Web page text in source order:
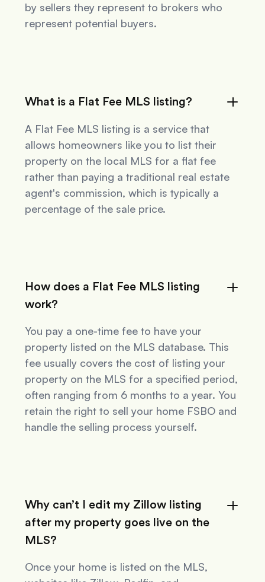
by sellers they represent to brokers who
represent potential buyers.
What is a Flat Fee MLS listing?
A Flat Fee MLS listing is a service that
allows homeowners like you to list their
property on the local MLS for a flat fee
rather than paying a traditional real estate
agent's commission, which is typically a
percentage of the sale price.
How does a Flat Fee MLS listing
work?
You pay a one-time fee to have your
property listed on the MLS database. This
fee usually covers the cost of listing your
property on the MLS for a specified period,
often ranging from 6 months to a year. You
retain the right to sell your home FSBO and
handle the selling process yourself.
Why can’t I edit my Zillow listing
after my property goes live on the
MLS?
Once your home is listed on the MLS,